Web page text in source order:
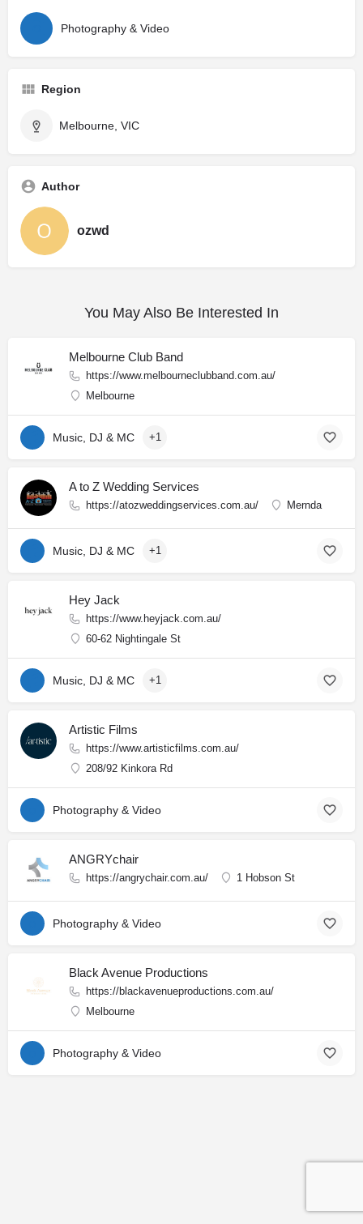
Photography & Video
Region
Melbourne, VIC
Author
ozwd
You May Also Be Interested In
Melbourne Club Band
https://www.melbourneclubband.com.au/
Melbourne
Music, DJ & MC +1
A to Z Wedding Services
https://atozweddingservices.com.au/ Mernda
Music, DJ & MC +1
Hey Jack
https://www.heyjack.com.au/
60-62 Nightingale St
Music, DJ & MC +1
Artistic Films
https://www.artisticfilms.com.au/
208/92 Kinkora Rd
Photography & Video
ANGRYchair
https://angrychair.com.au/ 1 Hobson St
Photography & Video
Black Avenue Productions
https://blackavenueproductions.com.au/
Melbourne
Photography & Video